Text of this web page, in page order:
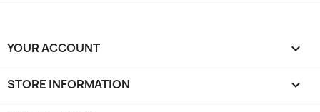
YOUR ACCOUNT 
STORE INFORMATION keyboard_arrow_down